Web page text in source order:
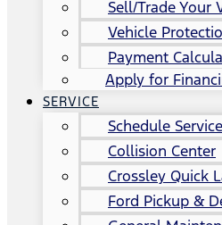
Sell/Trade Your
Vehicle
Payment
Apply for
SERVICE
Schedule Service
Collision Center
Crossley Quick
Ford Pickup &